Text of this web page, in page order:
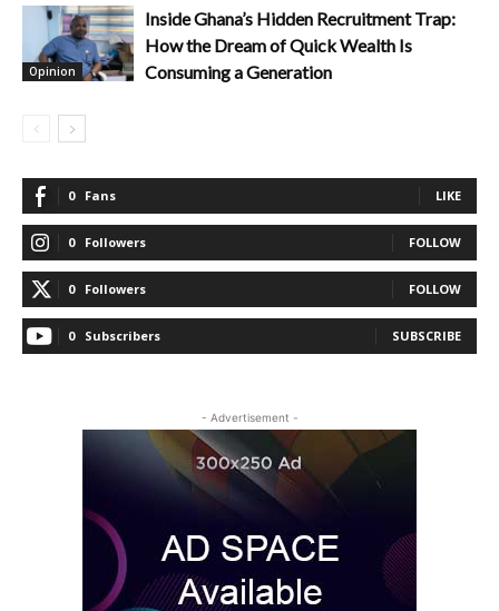
Opinion
Inside Ghana’s Hidden Recruitment Trap:
How the Dream of Quick Wealth Is
Consuming a Generation
0 Fans LIKE
0 Followers FOLLOW
0 Followers FOLLOW
0 Subscribers SUBSCRIBE
- Advertisement -